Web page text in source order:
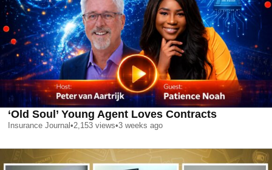
‘Old Soul’ Young Agent Loves Contracts
Insurance Journal •2,153 views•3 weeks ago